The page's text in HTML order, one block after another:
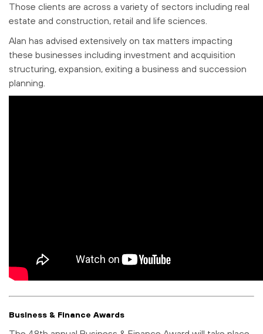
Those clients are across a variety of sectors including real
estate and construction, retail and life sciences.
Alan has advised extensively on tax matters impacting
these businesses including investment and acquisition
structuring, expansion, exiting a business and succession
planning.
Business & Finance Awards